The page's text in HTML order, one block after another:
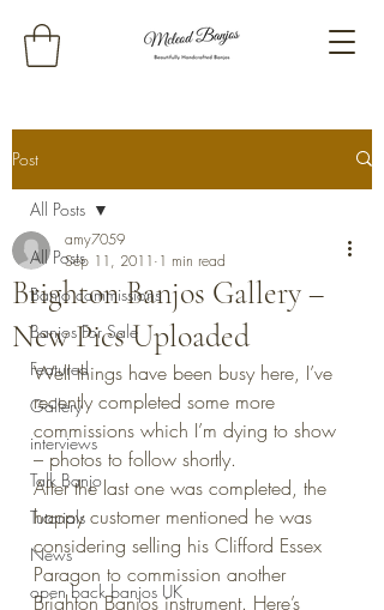
Post
All Posts
Banjo commissions
Banjos For Sale
Featured
Gallery
interviews
Talk Banjo
Tutorials
News
open back banjos UK
All Posts
Brighton Banjos Gallery –
New Pics Uploaded
amy7059
Sep 11, 2011 1 min read
Well things have been busy here, I’ve
recently completed some more
commissions which I’m dying to show
– photos to follow shortly.
After the last one was completed, the
happy customer mentioned he was
considering selling his Clifford Essex
Paragon to commission another
Brighton Banjos instrument. Here’s